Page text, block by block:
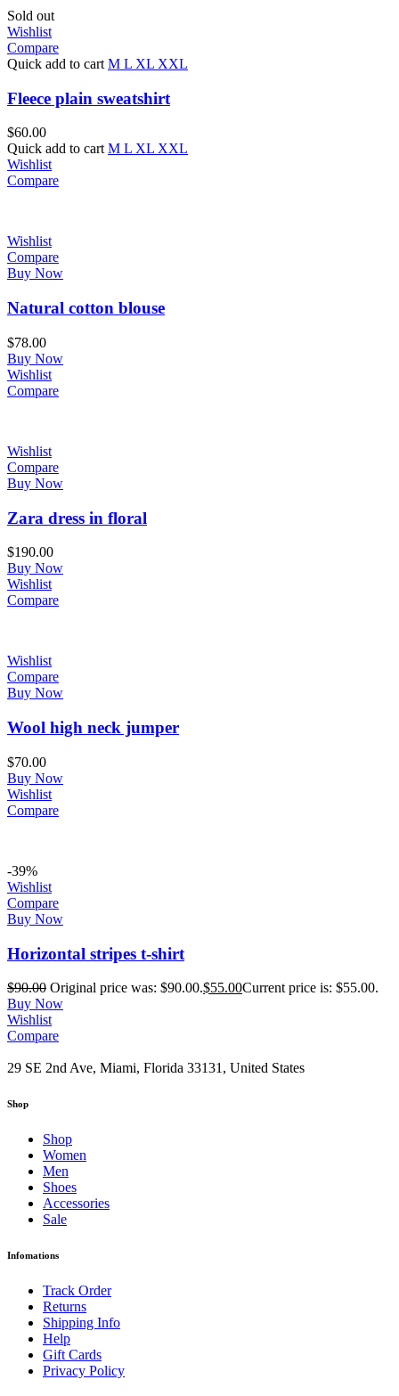
Sold out
Wishlist
Compare
Quick add to cart M L XL XXL
Fleece plain sweatshirt
$60.00
Quick add to cart M L XL XXL
Wishlist
Compare
Wishlist
Compare
Buy Now
Natural cotton blouse
$78.00
Buy Now
Wishlist
Compare
Wishlist
Compare
Buy Now
Zara dress in floral
$190.00
Buy Now
Wishlist
Compare
Wishlist
Compare
Buy Now
Wool high neck jumper
$70.00
Buy Now
Wishlist
Compare
-39%
Wishlist
Compare
Buy Now
Horizontal stripes t-shirt
$90.00 Original price was: $90.00.$55.00Current price is: $55.00.
Buy Now
Wishlist
Compare
29 SE 2nd Ave, Miami, Florida 33131, United States
Shop
Shop
Women
Men
Shoes
Accessories
Sale
Infomations
Track Order
Returns
Shipping Info
Help
Gift Cards
Privacy Policy